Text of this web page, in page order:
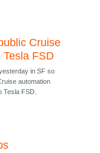
Cruise
Tesla FSD
in SF so
automation
Tesla FSD.